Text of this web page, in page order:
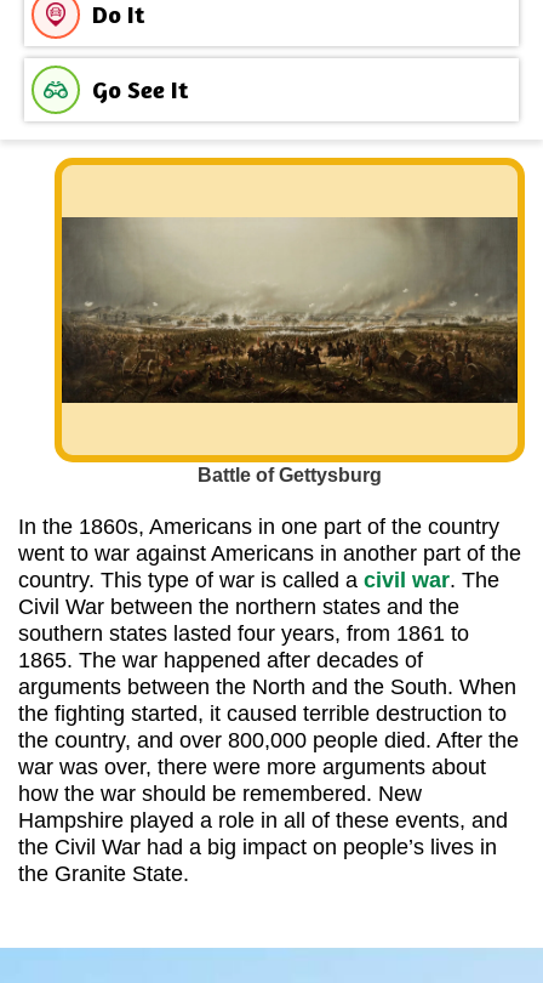
Do It
Go See It
Battle of Gettysburg
In the 1860s, Americans in one part of the country
went to war against Americans in another part of the
country. This type of war is called a civil war. The
Civil War between the northern states and the
southern states lasted four years, from 1861 to
1865. The war happened after decades of
arguments between the North and the South. When
the fighting started, it caused terrible destruction to
the country, and over 800,000 people died. After the
war was over, there were more arguments about
how the war should be remembered. New
Hampshire played a role in all of these events, and
the Civil War had a big impact on people’s lives in
the Granite State.